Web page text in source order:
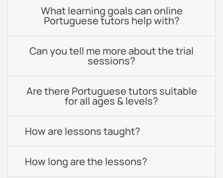
What learning goals can online
Portuguese tutors help with?
Can you tell me more about the trial
sessions?
Are there Portuguese tutors suitable
for all ages & levels?
How are lessons taught?
How long are the lessons?